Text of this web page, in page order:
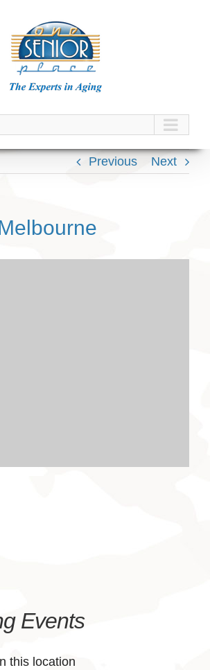
Previous Next
Events
this location